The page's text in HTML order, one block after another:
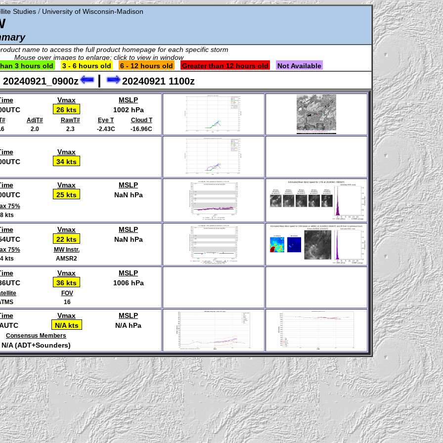
Studies / University of Wisconsin-Madison
name to access the full product homepage for each specific storm
Mouse over images to enlarge; click to view in window
3 hours old 3 - 6 hours old 6 - 12 hours old Greater than 12 hours old Not Available
20240921_0900z | 20240921 1100z
Vmax
MSLP
26 kts 1002 hPa
AdjT# RawT# Eye T
Cloud T
2.0 2.3 -2.43C -16.96C
Vmax
34 kts
Vmax
MSLP
25 kts NaN hPa
75%
kts
Vmax
MSLP
22 kts NaN hPa
75%
MW Instr.
kts AMSR2
Vmax
MSLP
36 kts 1006 hPa
FOV
16
Vmax
MSLP
N/A kts N/A hPa
Consensus Members
N/A (ADT+Sounders)